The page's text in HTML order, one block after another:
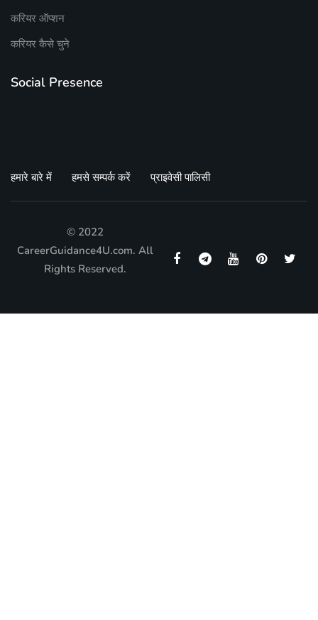
करियर ऑप्शन
करियर कैसे चुने
Social Presence
हमारे बारे में हमसे सम्पर्क करें प्राइवेसी पालिसी
© 2022
CareerGuidance4U.com. All
Rights Reserved.